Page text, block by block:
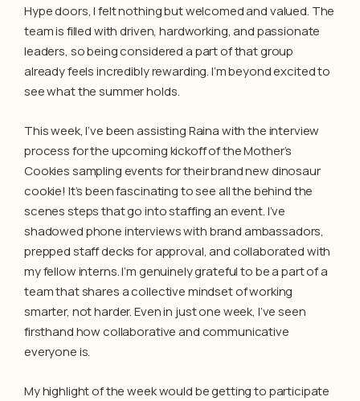
Hype doors, I felt nothing but welcomed and valued. The
team is filled with driven, hardworking, and passionate
leaders, so being considered a part of that group
already feels incredibly rewarding. I’m beyond excited to
see what the summer holds.
This week, I’ve been assisting Raina with the interview
process for the upcoming kickoff of the Mother’s
Cookies sampling events for their brand new dinosaur
cookie! It’s been fascinating to see all the behind the
scenes steps that go into staffing an event. I’ve
shadowed phone interviews with brand ambassadors,
prepped staff decks for approval, and collaborated with
my fellow interns. I’m genuinely grateful to be a part of a
team that shares a collective mindset of working
smarter, not harder. Even in just one week, I’ve seen
firsthand how collaborative and communicative
everyone is.
My highlight of the week would be getting to participate